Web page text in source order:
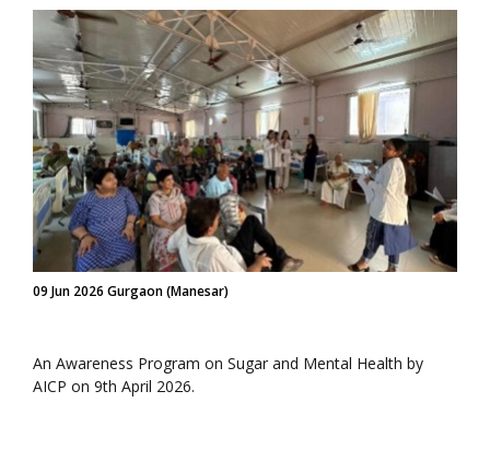
09 Jun 2026 Gurgaon (Manesar)
An Awareness Program on Sugar and Mental Health by
AICP on 9th April 2026.